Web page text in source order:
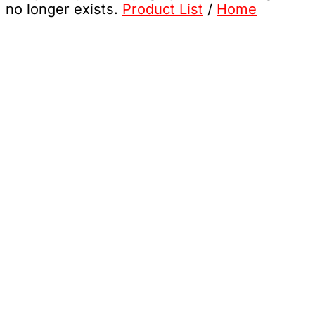
no longer exists. Product List / Home